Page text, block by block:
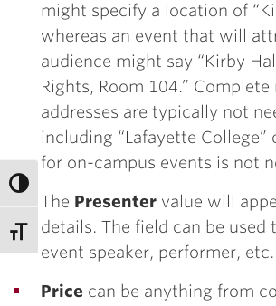
might specify a location of
whereas an event that will
audience might say “Kirby
Rights, Room 104.”
addresses are typically not
including “Lafayette College”
for on-campus events is not
The Presenter value will
details. The field can be used
event speaker, performer, etc.
Price can be anything from